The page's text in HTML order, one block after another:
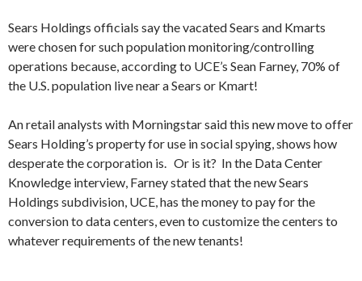
Sears Holdings officials say the vacated Sears and Kmarts
were chosen for such population monitoring/controlling
operations because, according to UCE’s Sean Farney, 70% of
the U.S. population live near a Sears or Kmart!
An retail analysts with Morningstar said this new move to offer
Sears Holding’s property for use in social spying, shows how
desperate the corporation is. Or is it? In the Data Center
Knowledge interview, Farney stated that the new Sears
Holdings subdivision, UCE, has the money to pay for the
conversion to data centers, even to customize the centers to
whatever requirements of the new tenants!